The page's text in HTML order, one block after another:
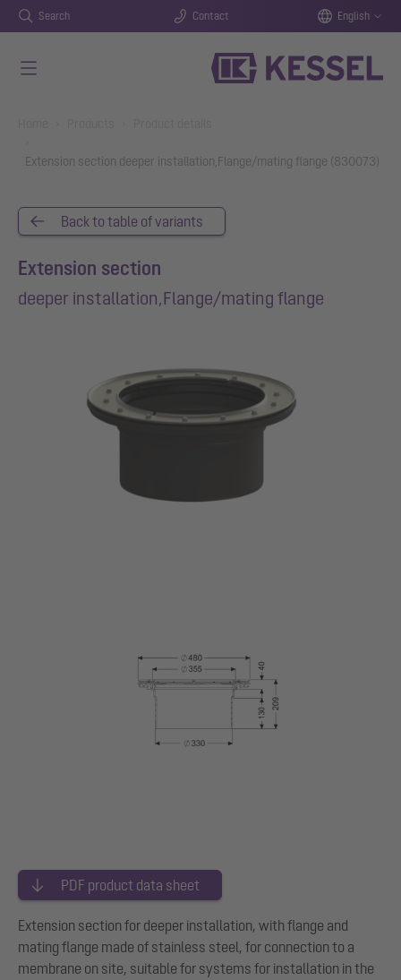
Search Contact English
Extension section deeper installation,Flange/mating flange (830073)
Back to table of variants
Extension section
deeper installation,Flange/mating flange
PDF product data sheet
Extension section for deeper installation, with flange and
mating flange made of stainless steel, for connection to a
membrane on site, suitable for systems for installation in the